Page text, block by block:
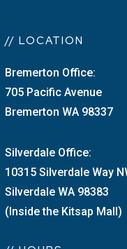
// LOCATION
Bremerton Office:
705 Pacific Avenue
Bremerton WA 98337
Silverdale Office:
10315 Silverdale Way
Silverdale WA 98383
(Inside the Kitsap Mall)